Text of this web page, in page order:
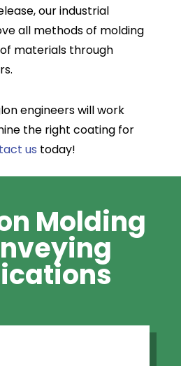
our industrial
all methods of molding
materials through
engineers will work
the right coating for
us today!
Molding